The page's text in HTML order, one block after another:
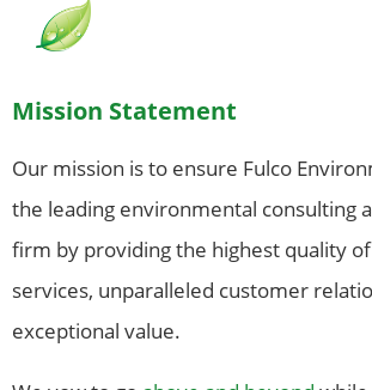
Mission Statement
Our mission is to ensure Fulco
the leading environmental consulting
firm by providing the highest quality
services, unparalleled customer
exceptional value.